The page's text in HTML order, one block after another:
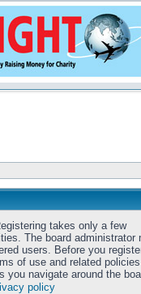
takes only a few
The board administrator
users. Before you
of use and related
you navigate around the
policy